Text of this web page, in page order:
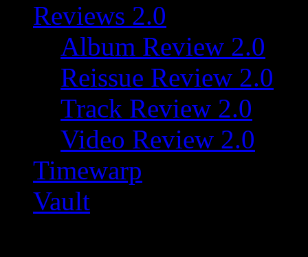
Reviews 2.0
Album Review 2.0
Reissue Review 2.0
Track Review 2.0
Video Review 2.0
Timewarp
Vault